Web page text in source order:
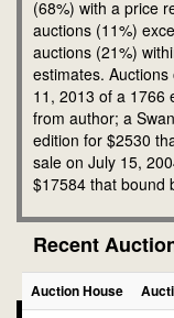
(68%) with a price
auctions (11%)
auctions (21%)
estimates.
11, 2013 of a 1766
from author; a
edition for $2530
sale on July 15,
$17584 that bound
Recent
Auction House